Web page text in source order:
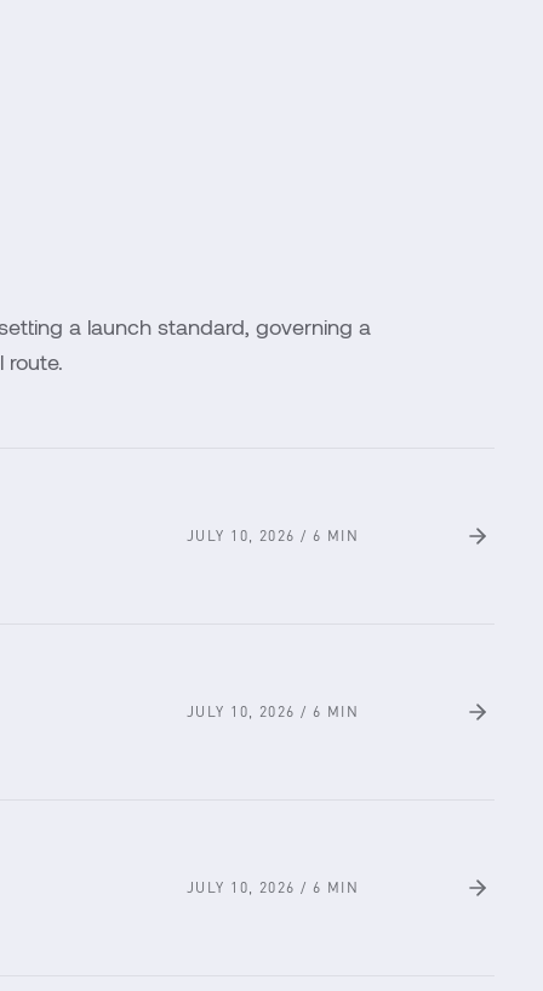
a launch standard, governing a
route.
JULY 10, 2026 /6 MIN
JULY 10, 2026 /6 MIN
JULY 10, 2026 /6 MIN